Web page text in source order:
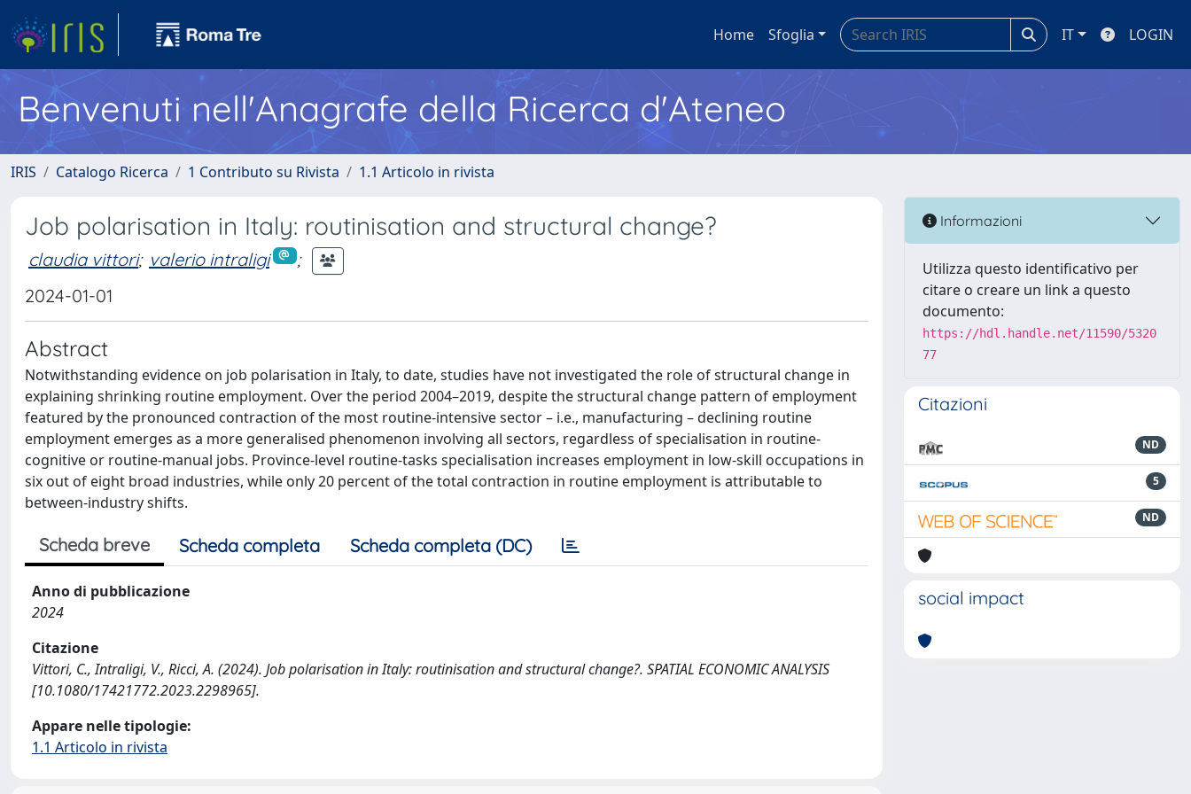
Home Sfoglia IT LOGIN
Benvenuti nell'Anagrafe della Ricerca d'Ateneo
IRIS Catalogo Ricerca 1 Contributo su Rivista 1.1 Articolo in rivista
Job polarisation in Italy: routinisation and structural change?
claudia vittori; valerio intraligi
;
2024-01-01
Abstract
Notwithstanding evidence on job polarisation in Italy, to date, studies have not investigated the role of structural change in
explaining shrinking routine employment. Over the period 2004–2019, despite the structural change pattern of employment
featured by the pronounced contraction of the most routine-intensive sector – i.e., manufacturing – declining routine
employment emerges as a more generalised phenomenon involving all sectors, regardless of specialisation in routine-
cognitive or routine-manual jobs. Province-level routine-tasks specialisation increases employment in low-skill occupations in
six out of eight broad industries, while only 20 percent of the total contraction in routine employment is attributable to
between-industry shifts.
Scheda breve Scheda completa Scheda completa (DC)
Anno di pubblicazione
2024
Citazione
Vittori, C., Intraligi, V., Ricci, A. (2024). Job polarisation in Italy: routinisation and structural change?. SPATIAL ECONOMIC ANALYSIS
[10.1080/17421772.2023.2298965].
Appare nelle tipologie:
1.1 Articolo in rivista
Informazioni
Utilizza questo identificativo per
citare o creare un link a questo
documento:
https://hdl.handle.net/11590/5320
77
Citazioni
ND
5
ND
social impact